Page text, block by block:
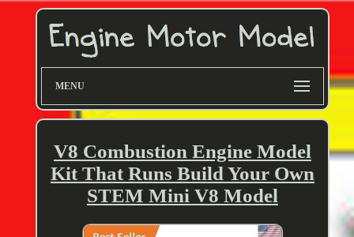
MENU
V8 Combustion Engine Model
Kit That Runs Build Your Own
STEM Mini V8 Model